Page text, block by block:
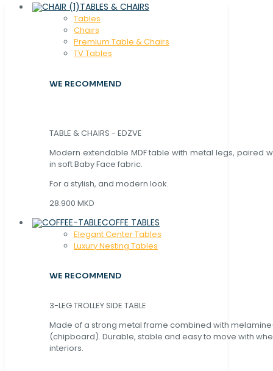
TABLES & CHAIRS
Tables
Chaırs
Premium Table & Chairs
TV Tables
WE RECOMMEND
TABLE & CHAIRS - EDZVE
Modern extendable MDF table with metal legs, paired
in soft Baby Face fabric.
For a stylish, and modern look.
28.900 MKD
COFFE TABLES
Elegant Center Tables
Luxury Nesting Tables
WE RECOMMEND
3-LEG TROLLEY SIDE TABLE
Made of a strong metal frame combined with
(chipboard). Durable, stable and easy to move with
interiors.